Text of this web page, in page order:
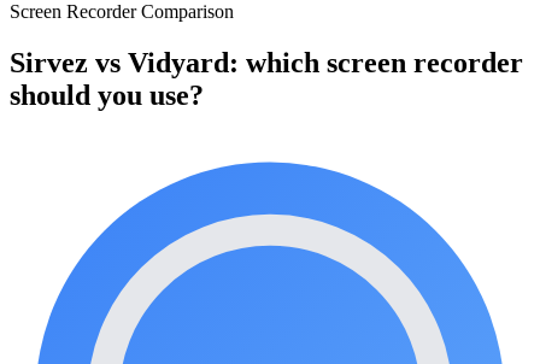
Screen Recorder Comparison
Sirvez vs Vidyard: which screen recorder
should you use?